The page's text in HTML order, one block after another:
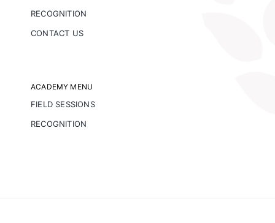
RECOGNITION
CONTACT US
ACADEMY MENU
FIELD SESSIONS
RECOGNITION